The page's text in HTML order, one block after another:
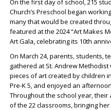
On the first day of school, 215
Church’s Preschool began
many that would be created
featured at the 2024 “Art Makes
Art Gala, celebrating its 10th
On March 24, parents, students,
gathered at St. Andrew Methodist
pieces of art created by children
Pre-K 5, and enjoyed an
Throughout the school year, their
of the 22 classrooms, bringing her